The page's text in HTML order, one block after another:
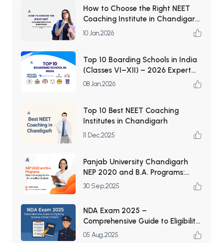
How to Choose the Right NEET
Coaching Institute in Chandigarh
— the complete checklist (for
10 Jan,2026
Top 10 Boarding Schools in India
(Classes VI–XII) – 2026 Expert
List
08 Jan,2026
Top 10 Best NEET Coaching
Institutes in Chandigarh
11 Dec,2025
Panjab University Chandigarh
NEP 2020 and B.A. Programs:
What’s Changing for Arts &
30 Sep,2025
NDA Exam 2025 –
Comprehensive Guide to Eligibility,
Syllabus & Exam Pattern
05 Aug,2025